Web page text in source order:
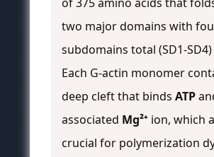
two major domains with
subdomains total (SD1-SD4)
Each G-actin monomer
deep cleft that binds ATP
associated Mg²⁺ ion, which
crucial for polymerization